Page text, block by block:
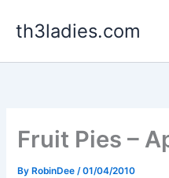
th3ladies.com
Fruit Pies –
By RobinDee/01/04/2010